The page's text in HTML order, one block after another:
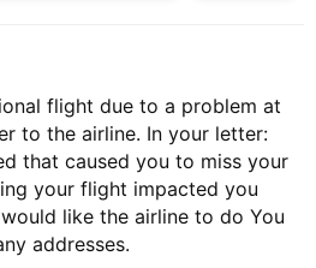
flight due to a problem at
to the airline. In your letter:
that caused you to miss your
your flight impacted you
like the airline to do You
addresses.